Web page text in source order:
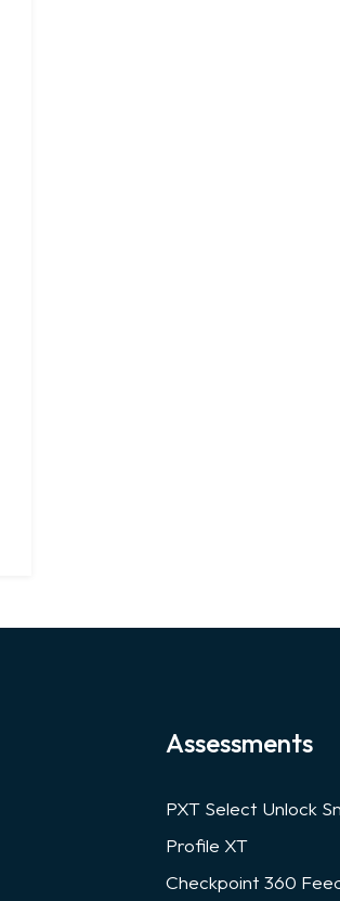
Assessments
PXT Select Unlock
Profile XT
Checkpoint 360